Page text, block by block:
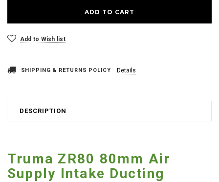
Add to Wish list
SHIPPING & RETURNS POLICY Details
DESCRIPTION
Truma ZR80 80mm Air
Supply Intake Ducting